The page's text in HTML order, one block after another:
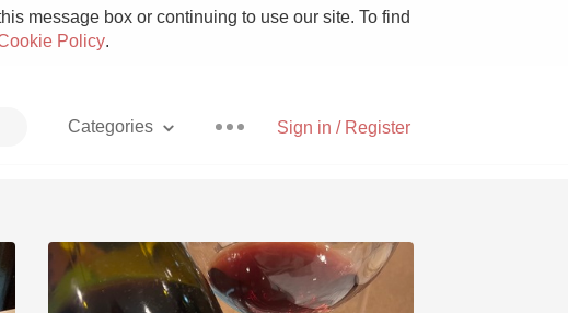
message box or continuing to use our site. To find
Policy.
Sign in / Register
Categories
Pizza